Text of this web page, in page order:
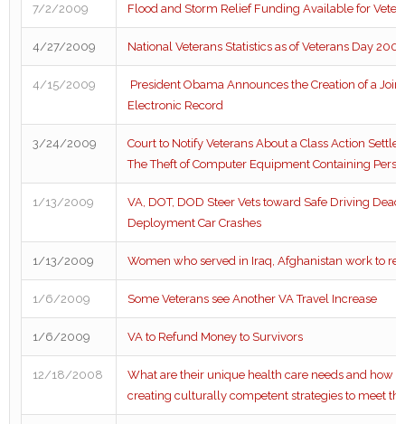
7/2/2009 Flood and Storm Relief Funding Available for
4/27/2009 National Veterans Statistics as of Veterans Day
4/15/2009
President Obama Announces the Creation of a
Electronic Record
3/24/2009
Court to Notify Veterans About a Class Action
The Theft of Computer Equipment Containing
1/13/2009
VA, DOT, DOD Steer Vets toward Safe Driving
Deployment Car Crashes
1/13/2009 Women who served in Iraq, Afghanistan work to
1/6/2009 Some Veterans see Another VA Travel Increase
1/6/2009 VA to Refund Money to Survivors
12/18/2008
What are their unique health care needs and how
creating culturally competent strategies to meet